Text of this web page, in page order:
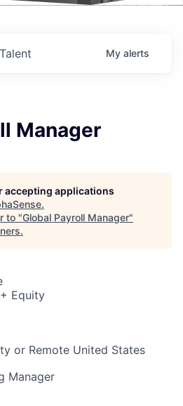
Talent My alerts
Manager
accepting applications
.
to "Global Payroll Manager"
.
Equity
or Remote United States
Manager